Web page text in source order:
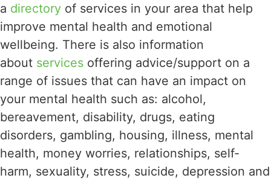
a directory of services in your area that help
improve mental health and emotional
wellbeing. There is also information
about services offering advice/support on a
range of issues that can have an impact on
your mental health such as: alcohol,
bereavement, disability, drugs, eating
disorders, gambling, housing, illness, mental
health, money worries, relationships, self-
harm, sexuality, stress, suicide, depression and